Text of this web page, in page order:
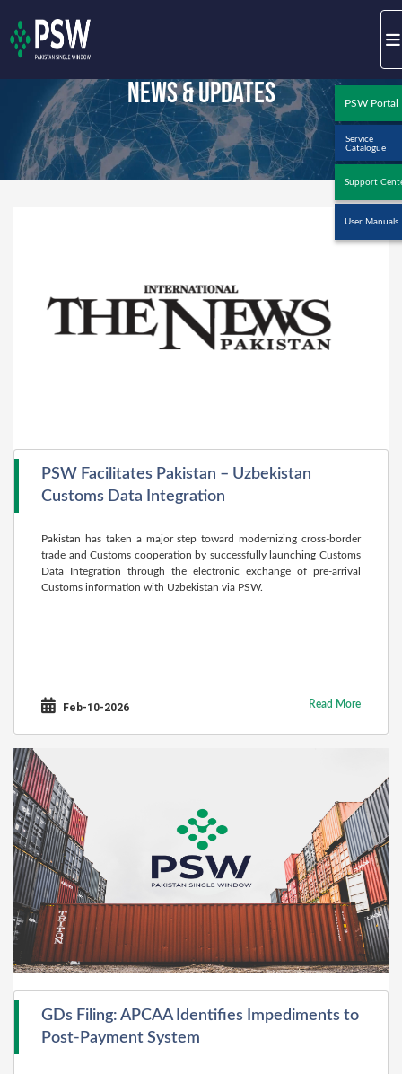
PSW Portal
Service
Catalogue
Support
User Manuals
News & Updates
PSW Facilitates Pakistan – Uzbekistan
Customs Data Integration
Pakistan has taken a major step toward modernizing cross-border
trade and Customs cooperation by successfully launching Customs
Data Integration through the electronic exchange of pre-arrival
Customs information with Uzbekistan via PSW.
Feb-10-2026 Read More
GDs Filing: APCAA Identifies Impediments to
Post-Payment System